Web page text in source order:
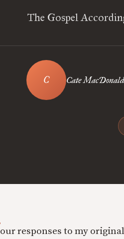
The Gospel
Cate
our responses to my